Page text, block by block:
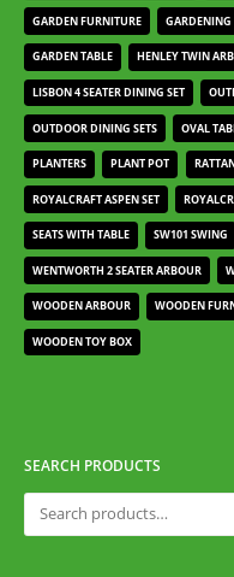
GARDEN FURNITURE GARDENING
GARDEN TABLE HENLEY TWIN
LISBON 4 SEATER DINING SET
OUTDOOR DINING SETS OVAL
PLANTERS PLANT POT
ROYALCRAFT ASPEN SET
SEATS WITH TABLE SW101 SWING
WENTWORTH 2 SEATER ARBOUR
WOODEN ARBOUR WOODEN
WOODEN TOY BOX
SEARCH PRODUCTS